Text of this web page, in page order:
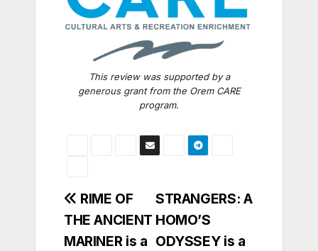
This review was supported by a
generous grant from the Orem CARE
program.
Post
navigation
STRANGERS: A
HOMO’S
ODYSSEY is a
RIME OF
THE ANCIENT
MARINER is a